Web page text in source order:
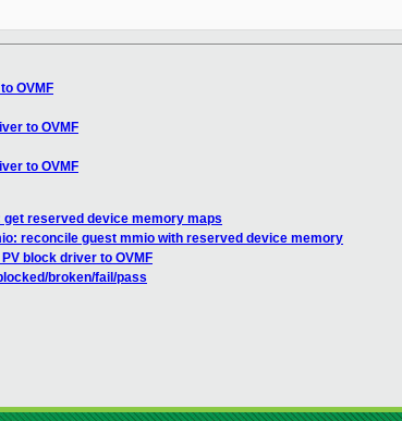
OVMF
to OVMF
to OVMF
get reserved device memory maps
reconcile guest mmio with reserved device memory
block driver to OVMF
broken/fail/pass